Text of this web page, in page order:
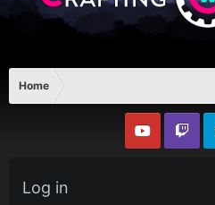
Home
Log in